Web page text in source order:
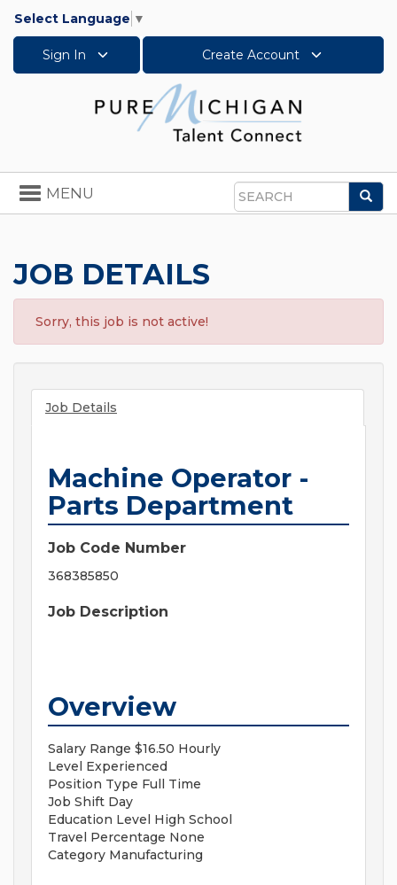
Select Language ▼
Sign In Create Account
Search
Toggle
navigation
MENU
JOB DETAILS
Sorry, this job is not active!
Job Details
Machine Operator -
Parts Department
Job Code Number
368385850
Job Description
Overview
Salary Range $16.50 Hourly
Level Experienced
Position Type Full Time
Job Shift Day
Education Level High School
Travel Percentage None
Category Manufacturing